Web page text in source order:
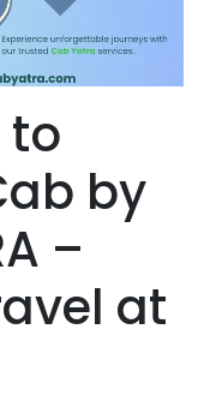
to
by
–
at